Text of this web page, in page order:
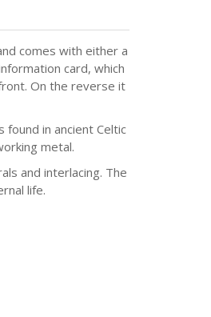
comes with either a
card, which
On the reverse it
in ancient Celtic
metal.
and interlacing. The
life.